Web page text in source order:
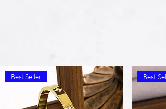
Best Seller Best